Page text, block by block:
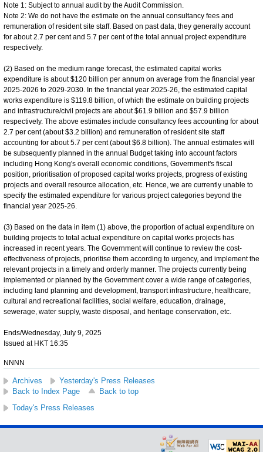
Note 1: Subject to annual audit by the Audit Commission.
Note 2: We do not have the estimate on the annual consultancy fees and
remuneration of resident site staff. Based on past data, they generally account
for about 2.7 per cent and 5.7 per cent of the total annual project expenditure
respectively.
(2) Based on the medium range forecast, the estimated capital works
expenditure is about $120 billion per annum on average from the financial year
2025-2026 to 2029-2030. In the financial year 2025-26, the estimated capital
works expenditure is $119.8 billion, of which the estimate on building projects
and infrastructure/civil projects are about $61.9 billion and $57.9 billion
respectively. The above estimates include consultancy fees accounting for about
2.7 per cent (about $3.2 billion) and remuneration of resident site staff
accounting for about 5.7 per cent (about $6.8 billion). The annual estimates will
be subsequently planned in the annual Budget taking into account factors
including Hong Kong's overall economic conditions, Government's fiscal
position, prioritisation of proposed capital works projects, progress of existing
projects and overall resource allocation, etc. Hence, we are currently unable to
specify the estimated expenditure for various project categories beyond the
financial year 2025-26.
(3) Based on the data in item (1) above, the proportion of actual expenditure on
building projects to total actual expenditure on capital works projects has
increased in recent years. The Government will continue to review the cost-
effectiveness of projects, prioritise them according to urgency, and implement the
relevant projects in a timely and orderly manner. The projects currently being
implemented or planned by the Government cover a wide range of categories,
including land planning and development, transport infrastructure, healthcare,
cultural and recreational facilities, social welfare, education, drainage,
sewerage, water supply, waste disposal, and heritage conservation, etc.
Ends/Wednesday, July 9, 2025
Issued at HKT 16:35
NNNN
Archives
Yesterday's Press Releases
Back to Index Page
Back to top
Today's Press Releases